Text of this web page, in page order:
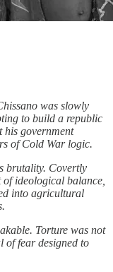
was slowly
to build a republic
his government
of Cold War logic.
brutality. Covertly
of ideological balance,
into agricultural
Torture was not
of fear designed to